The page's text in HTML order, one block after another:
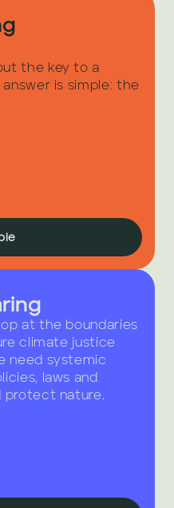
the key to a
is simple: the
at the boundaries
climate justice
need systemic
laws and
protect nature.